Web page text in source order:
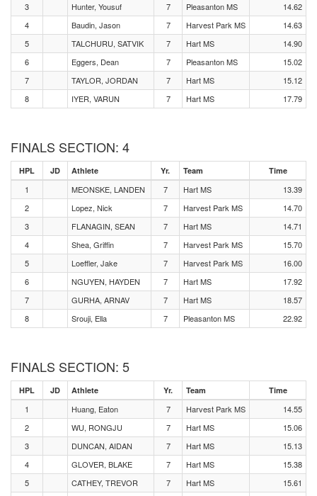
3 Hunter, Yousuf 7 Pleasanton MS
14.62
4
Baudin, Jason 7 Harvest Park MS
14.63
5
TALCHURU, SATVIK 7 Hart MS
14.90
6
Eggers, Dean 7 Pleasanton MS
15.02
7
TAYLOR, JORDAN 7 Hart MS
15.12
8
IYER, VARUN 7 Hart MS 17.79
FINALS SECTION: 4
HPL JD Athlete Yr. Team Time
1 MEONSKE, LANDEN 7 Hart MS
13.39
2
Lopez, Nick 7 Harvest Park MS
14.70
3
FLANAGIN, SEAN 7 Hart MS
14.71
4
Shea, Griffin 7 Harvest Park MS
15.70
5
Loeffler, Jake 7 Harvest Park MS
16.00
6
NGUYEN, HAYDEN 7 Hart MS
17.92
7
GURHA, ARNAV 7 Hart MS
18.57
8
Srouji, Ella 7 Pleasanton MS 22.92
FINALS SECTION: 5
HPL JD Athlete Yr. Team Time
1 Huang, Eaton 7 Harvest Park MS
14.55
2
WU, RONGJU 7 Hart MS
15.06
3
DUNCAN, AIDAN 7 Hart MS
15.13
4
GLOVER, BLAKE 7 Hart MS
15.38
5
CATHEY, TREVOR 7 Hart MS
15.61